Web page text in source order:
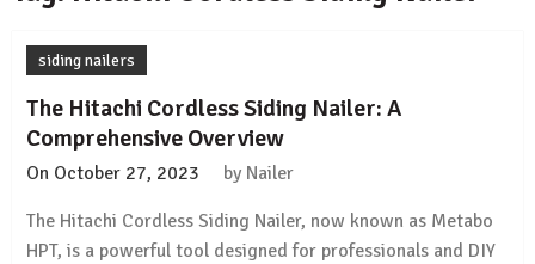
siding nailers
The Hitachi Cordless Siding Nailer: A
Comprehensive Overview
On October 27, 2023 by Nailer
The Hitachi Cordless Siding Nailer, now known as Metabo
HPT, is a powerful tool designed for professionals and DIY